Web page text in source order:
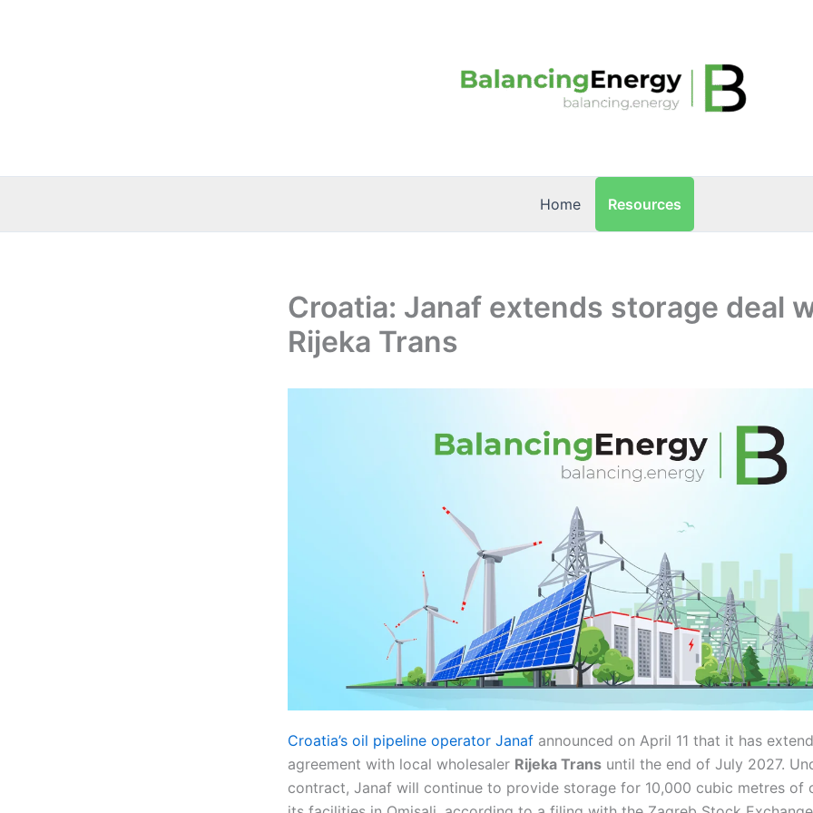
Home Resources
Croatia: Janaf extends storage deal
Rijeka Trans
Croatia’s oil pipeline operator Janaf announced on April 11 that it has
agreement with local wholesaler Rijeka Trans until the end of July 2027.
contract, Janaf will continue to provide storage for 10,000 cubic metres of